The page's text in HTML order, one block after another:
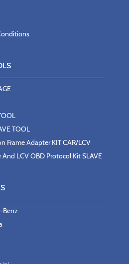
TOOL
Frame Adapter KIT CAR/LCV
And LCV OBD Protocol Kit SLAVE
Benz